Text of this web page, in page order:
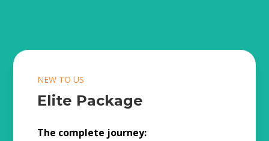
NEW TO US
Elite Package
The complete journey: